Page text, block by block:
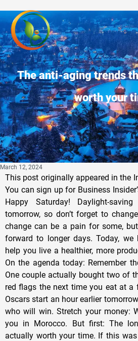
The anti-aging trends
worth your
March 12, 2024
This post originally appeared in the
You can sign up for Business
Happy Saturday! Daylight-
tomorrow, so don’t forget to
change can be a pain for some,
forward to longer days. Today,
help you live a healthier, more
On the agenda today: Remember
One couple actually bought two of
red flags the next time you eat at a
Oscars start an hour earlier
who will win. Stretch your money:
you in Morocco. But first: The
actually worth your time. If this